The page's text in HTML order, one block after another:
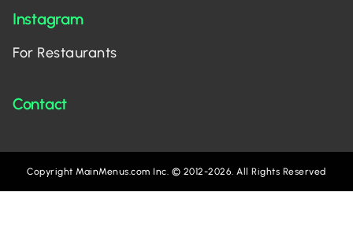
Instagram
For Restaurants
Contact
Copyright MainMenus.com Inc. © 2012-2026. All Rights Reserved